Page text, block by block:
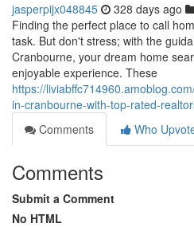
jasperpijx048845 328 days ago
Finding the perfect place to call
task. But don't stress; with the
Cranbourne, your dream home
enjoyable experience. These
https://
in-cranbourne-with-top-rated-
Comments
Who
Comments
Submit a Comment
No HTML